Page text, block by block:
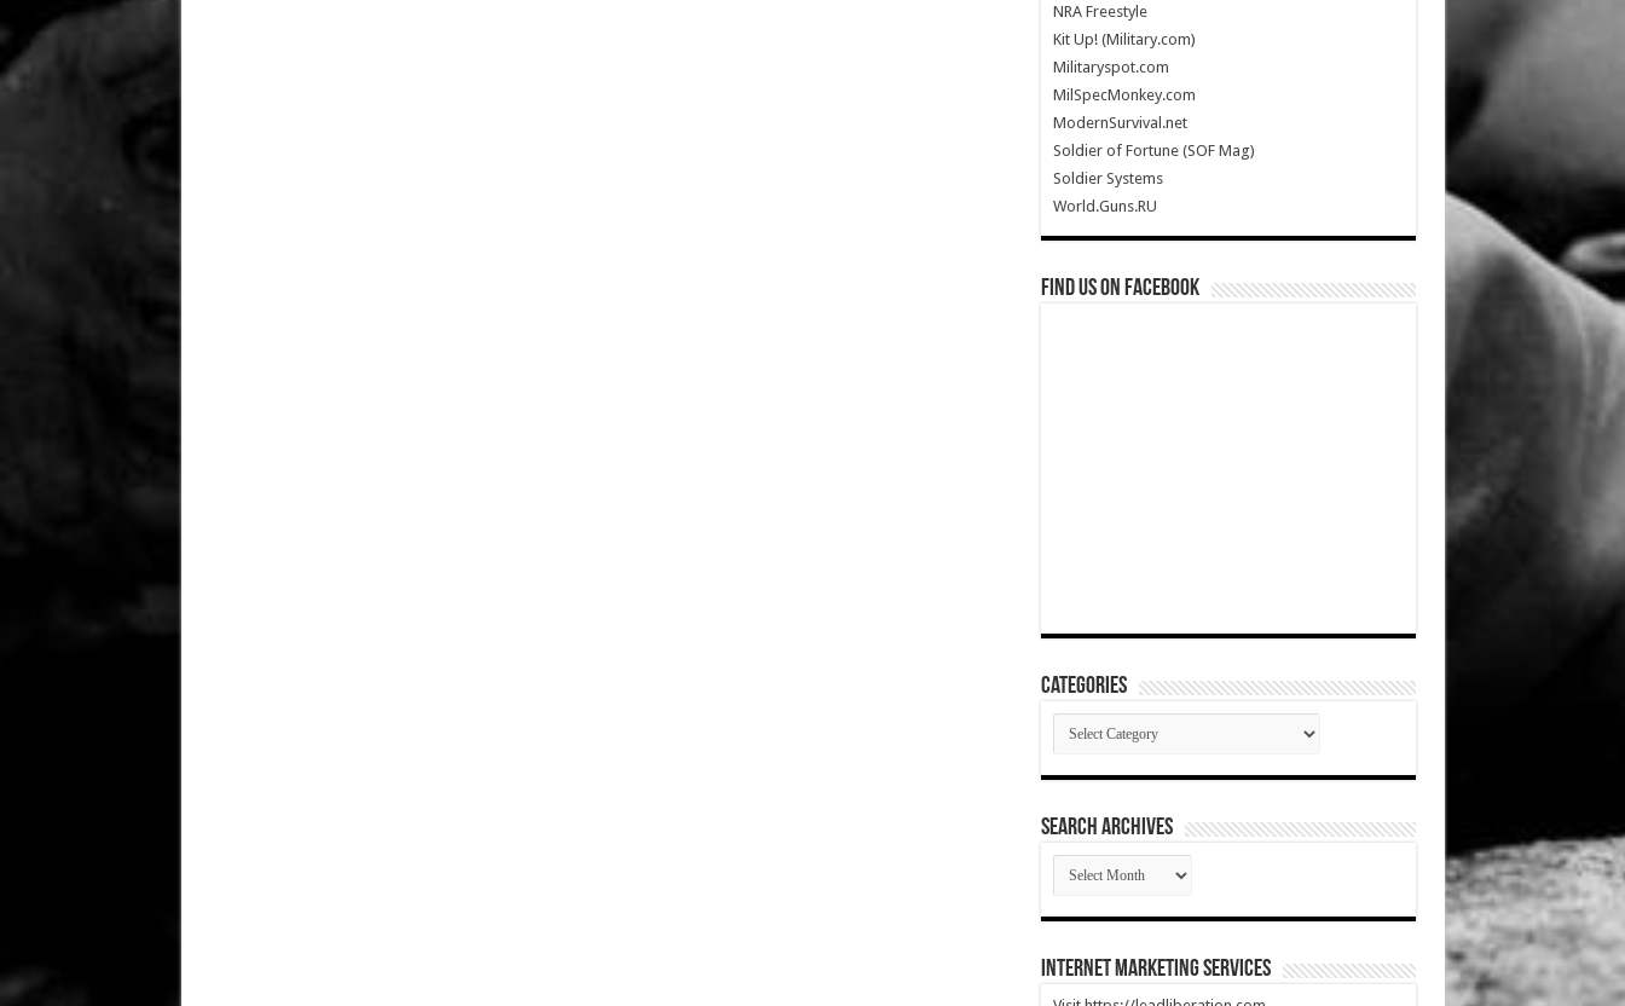
NRA Freestyle
Kit Up! (Military.com)
Militaryspot.com
MilSpecMonkey.com
ModernSurvival.net
Soldier of Fortune (SOF Mag)
Soldier Systems
World.Guns.RU
Find us on Facebook
Categories
Categories
SEARCH ARCHIVES
SEARCH
ARCHIVES
Internet Marketing Services